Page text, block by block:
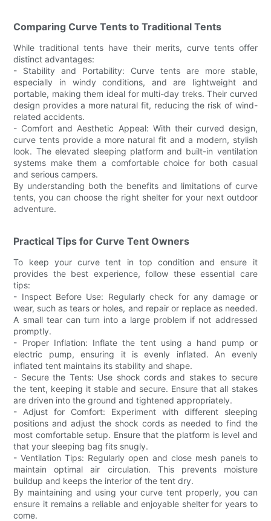
Comparing Curve Tents to Traditional Tents
While traditional tents have their merits, curve tents offer
distinct advantages:
- Stability and Portability: Curve tents are more stable,
especially in windy conditions, and are lightweight and
portable, making them ideal for multi-day treks. Their curved
design provides a more natural fit, reducing the risk of wind-
related accidents.
- Comfort and Aesthetic Appeal: With their curved design,
curve tents provide a more natural fit and a modern, stylish
look. The elevated sleeping platform and built-in ventilation
systems make them a comfortable choice for both casual
and serious campers.
By understanding both the benefits and limitations of curve
tents, you can choose the right shelter for your next outdoor
adventure.
Practical Tips for Curve Tent Owners
To keep your curve tent in top condition and ensure it
provides the best experience, follow these essential care
tips:
- Inspect Before Use: Regularly check for any damage or
wear, such as tears or holes, and repair or replace as needed.
A small tear can turn into a large problem if not addressed
promptly.
- Proper Inflation: Inflate the tent using a hand pump or
electric pump, ensuring it is evenly inflated. An evenly
inflated tent maintains its stability and shape.
- Secure the Tents: Use shock cords and stakes to secure
the tent, keeping it stable and secure. Ensure that all stakes
are driven into the ground and tightened appropriately.
- Adjust for Comfort: Experiment with different sleeping
positions and adjust the shock cords as needed to find the
most comfortable setup. Ensure that the platform is level and
that your sleeping bag fits snugly.
- Ventilation Tips: Regularly open and close mesh panels to
maintain optimal air circulation. This prevents moisture
buildup and keeps the interior of the tent dry.
By maintaining and using your curve tent properly, you can
ensure it remains a reliable and enjoyable shelter for years to
come.